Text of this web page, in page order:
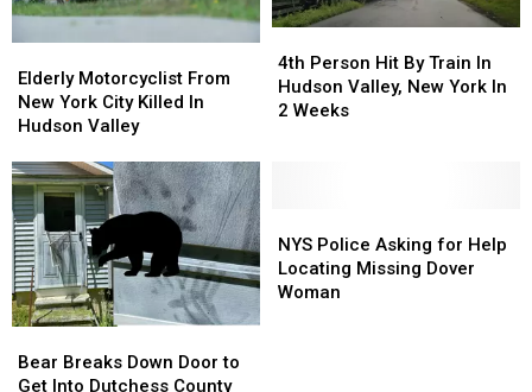
Motorcyclist
From
New
City
Killed
In
Hudson
Valley
Elderly Motorcyclist From
New York City Killed In
Hudson Valley
Motorcyclist
From
New
City
Killed
In
Hudson
Valley
Person
Hit
By
York
In
2
4th Person Hit By Train In
Hudson Valley, New York In
2 Weeks
Person
Hit
By
York
In
2
Breaks
Down
Bear Breaks Down Door to
Get Into Dutchess County
Breaks
Down
Police
Asking
for
NYS Police Asking for Help
Locating Missing Dover
Woman
Police
Asking
for